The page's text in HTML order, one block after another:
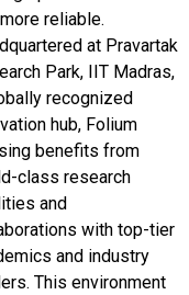
reliable.
at Pravartak
Park, IIT Madras,
recognized
hub, Folium
benefits from
class research
and
with top-tier
and industry
This environment